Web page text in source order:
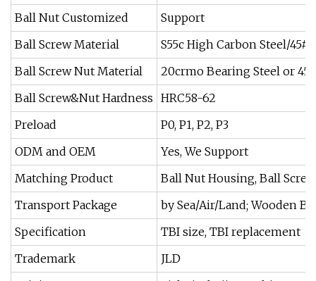
Ball Nut Customized
Support
Ball Screw Material
S55c High Carbon Steel/45#
Ball Screw Nut Material
20crmo Bearing Steel or
Ball Screw&Nut Hardness HRC58-62
Preload
P0, P1, P2, P3
ODM and OEM
Yes, We Support
Matching Product
Ball Nut Housing, Ball
Transport Package
by Sea/Air/Land; Wooden
Specification
TBI size, TBI replacement
Trademark
JLD